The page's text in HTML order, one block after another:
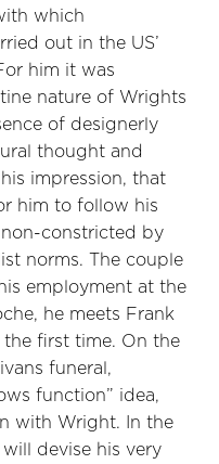
which
out in the US’
him it was
nature of Wrights
of designerly
thought and
impression, that
him to follow his
constricted by
norms. The couple
employment at the
he meets Frank
first time. On the
funeral,
function” idea,
with Wright. In the
devise his very